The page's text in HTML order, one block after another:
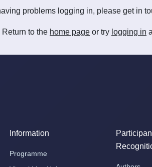
problems logging in, please get in
Return to the home page or try logging in
Information
Programme